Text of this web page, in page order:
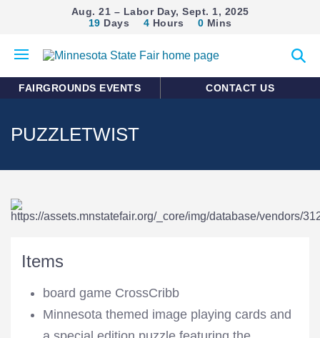
Aug. 21 – Labor Day, Sept. 1, 2025
19 Days 4 Hours 0 Mins
mobile
search
FAIRGROUNDS EVENTS CONTACT US
PUZZLETWIST
Items
board game CrossCribb
Minnesota themed image playing cards and